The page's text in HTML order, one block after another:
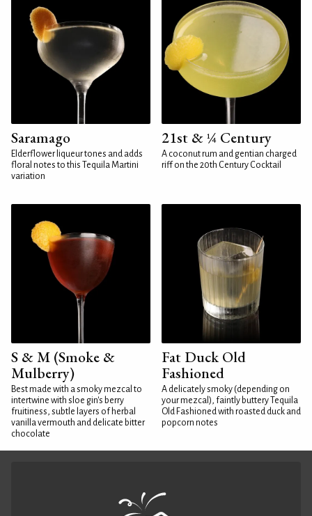
Saramago
Elderflower liqueur tones and adds
floral notes to this Tequila Martini
variation
21st & ¼ Century
A coconut rum and gentian charged
riff on the 20th Century Cocktail
S & M (Smoke &
Mulberry)
Best made with a smoky mezcal to
intertwine with sloe gin's berry
fruitiness, subtle layers of herbal
vanilla vermouth and delicate bitter
chocolate
Fat Duck Old
Fashioned
A delicately smoky (depending on
your mezcal), faintly buttery Tequila
Old Fashioned with roasted duck and
popcorn notes